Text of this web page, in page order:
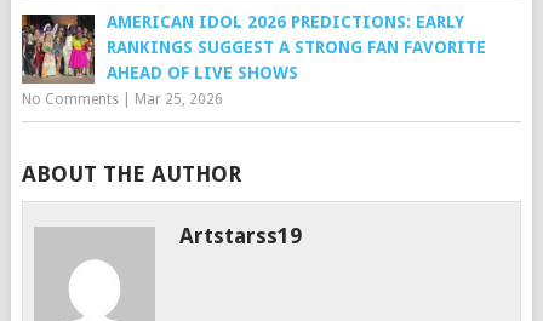
AMERICAN IDOL 2026 PREDICTIONS: EARLY
RANKINGS SUGGEST A STRONG FAN FAVORITE
AHEAD OF LIVE SHOWS
No Comments| Mar 25, 2026
ABOUT THE AUTHOR
Artstarss19